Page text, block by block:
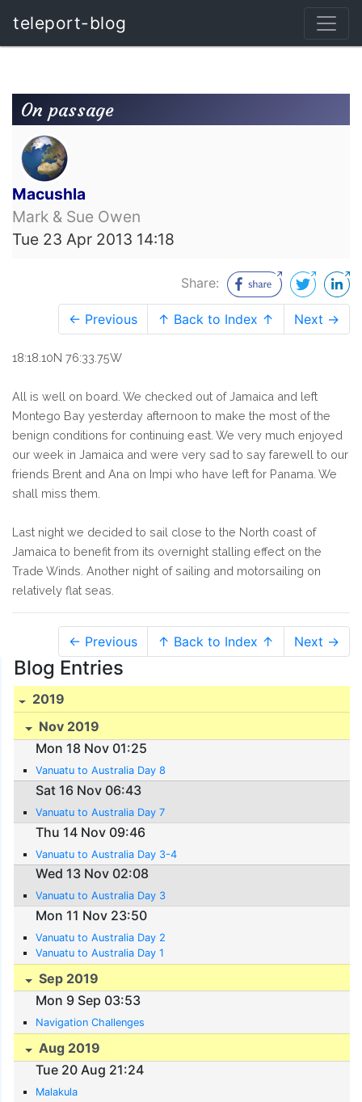
teleport-blog
On passage
Macushla
Mark & Sue Owen
Tue 23 Apr 2013 14:18
Share:
← Previous ↑ Back to Index ↑ Next →
18:18.10N 76:33.75W
All is well on board. We checked out of Jamaica and left
Montego Bay yesterday afternoon to make the most of the
benign conditions for continuing east. We very much enjoyed
our week in Jamaica and were very sad to say farewell to our
friends Brent and Ana on Impi who have left for Panama. We
shall miss them.
Last night we decided to sail close to the North coast of
Jamaica to benefit from its overnight stalling effect on the
Trade Winds. Another night of sailing and motorsailing on
relatively flat seas.
← Previous ↑ Back to Index ↑ Next →
Blog Entries
2019
Nov 2019
Mon 18 Nov 01:25
Vanuatu to Australia Day 8
Sat 16 Nov 06:43
Vanuatu to Australia Day 7
Thu 14 Nov 09:46
Vanuatu to Australia Day 3-4
Wed 13 Nov 02:08
Vanuatu to Australia Day 3
Mon 11 Nov 23:50
Vanuatu to Australia Day 2
Vanuatu to Australia Day 1
Sep 2019
Mon 9 Sep 03:53
Navigation Challenges
Aug 2019
Tue 20 Aug 21:24
Malakula